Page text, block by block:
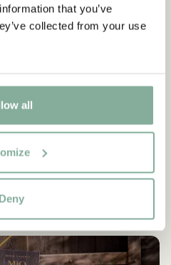
that you’ve
collected from your use
all
Deny